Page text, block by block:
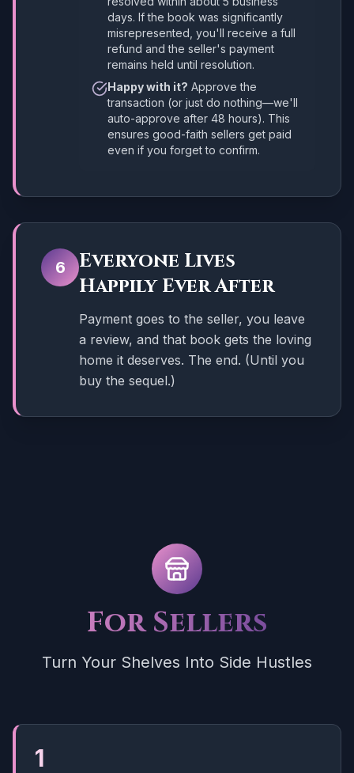
days. If the book was significantly
misrepresented, you'll receive a full
refund and the seller's payment
remains held until resolution.
Happy with it? Approve the
transaction (or just do nothing—we'll
auto-approve after 48 hours). This
ensures good-faith sellers get paid
even if you forget to confirm.
6
Everyone Lives
Happily Ever After
Payment goes to the seller, you leave
a review, and that book gets the loving
home it deserves. The end. (Until you
buy the sequel.)
For Sellers
Turn Your Shelves Into Side Hustles
1